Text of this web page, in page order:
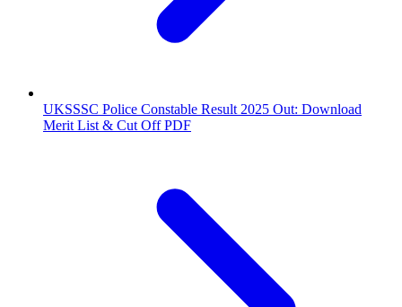
UKSSSC Police Constable Result 2025 Out: Download
Merit List & Cut Off PDF